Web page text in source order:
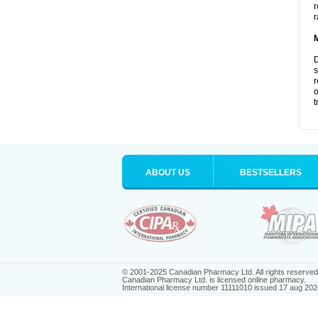
ABOUT US BESTSELLERS
© 2001-2025 Canadian Pharmacy Ltd. All rights reserved.
Canadian Pharmacy Ltd. is licensed online pharmacy.
International license number 11111010 issued 17 aug